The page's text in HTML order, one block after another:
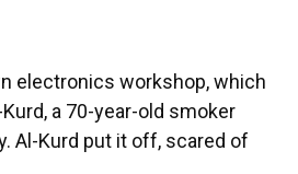
electronics workshop, which
a 70-year-old smoker
Al-Kurd put it off, scared of